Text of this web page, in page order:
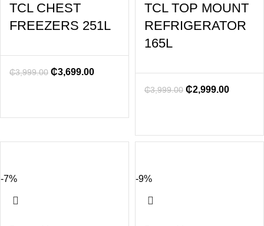
TCL CHEST
FREEZERS 251L
₵3,999.00 ₵3,699.00
TCL TOP MOUNT
REFRIGERATOR
165L
₵3,999.00 ₵2,999.00
-7% -9%